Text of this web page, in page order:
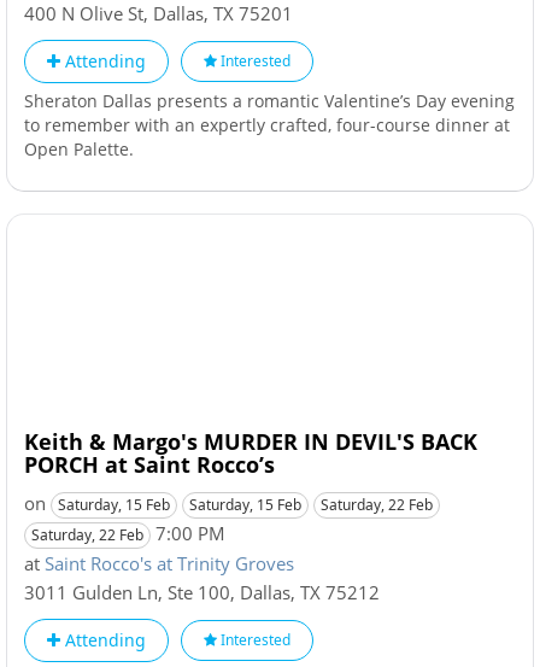
400 N Olive St, Dallas, TX 75201
Attending Interested
Sheraton Dallas presents a romantic Valentine’s Day evening
to remember with an expertly crafted, four-course dinner at
Open Palette.
Keith & Margo's MURDER IN DEVIL'S BACK
PORCH at Saint Rocco’s
on Saturday, 15 Feb Saturday, 15 Feb
Saturday, 22 Feb
Saturday, 22 Feb 7:00 PM
at Saint Rocco's at Trinity Groves
3011 Gulden Ln, Ste 100, Dallas, TX 75212
Attending Interested